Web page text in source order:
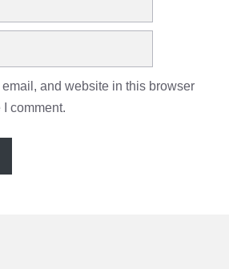
and website in this browser
I comment.